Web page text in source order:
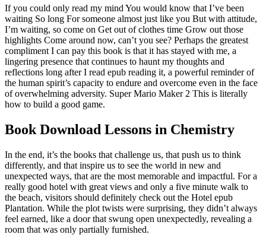
If you could only read my mind You would know that I’ve been
waiting So long For someone almost just like you But with attitude,
I’m waiting, so come on Get out of clothes time Grow out those
highlights Come around now, can’t you see? Perhaps the greatest
compliment I can pay this book is that it has stayed with me, a
lingering presence that continues to haunt my thoughts and
reflections long after I read epub reading it, a powerful reminder of
the human spirit’s capacity to endure and overcome even in the face
of overwhelming adversity. Super Mario Maker 2 This is literally
how to build a good game.
Book Download Lessons in Chemistry
In the end, it’s the books that challenge us, that push us to think
differently, and that inspire us to see the world in new and
unexpected ways, that are the most memorable and impactful. For a
really good hotel with great views and only a five minute walk to
the beach, visitors should definitely check out the Hotel epub
Plantation. While the plot twists were surprising, they didn’t always
feel earned, like a door that swung open unexpectedly, revealing a
room that was only partially furnished.